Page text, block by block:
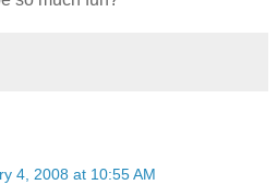
4, 2008 at 10:55 AM